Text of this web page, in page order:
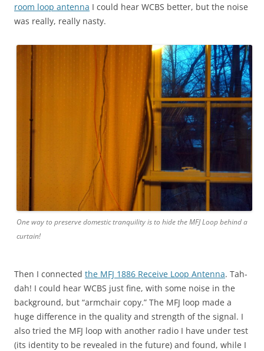
room loop antenna I could hear WCBS better, but the noise
was really, really nasty.
One way to preserve domestic tranquility is to hide the MFJ Loop behind a
curtain!
Then I connected the MFJ 1886 Receive Loop Antenna. Tah-
dah! I could hear WCBS just fine, with some noise in the
background, but “armchair copy.” The MFJ loop made a
huge difference in the quality and strength of the signal. I
also tried the MFJ loop with another radio I have under test
(its identity to be revealed in the future) and found, while I